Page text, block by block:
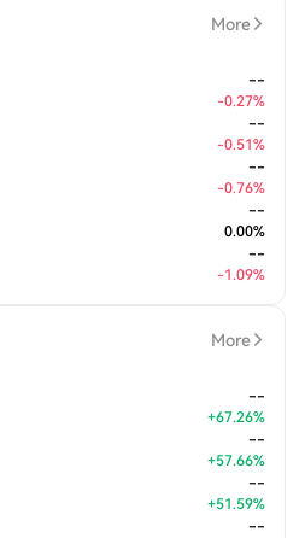
More
--
-0.27%
--
-0.51%
--
-0.76%
--
0.00%
--
-1.09%
More
--
+67.26%
--
+57.66%
--
+51.59%
--